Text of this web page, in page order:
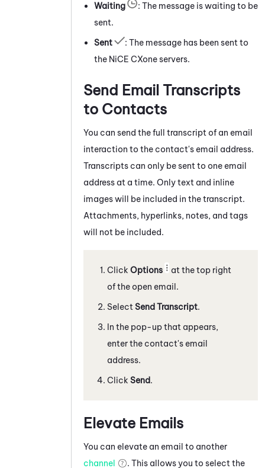
Waiting
: The message is waiting to be
sent.
Sent
: The message has been sent to
the NiCE CXoneservers.
Send Email Transcripts
to Contacts
You can send the full transcript of an email
interaction to the contact's email address.
Transcripts can only be sent to one email
address at a time. Only text and inline
images will be included in the transcript.
Attachments, hyperlinks, notes, and tags
will not be included.
Click Options
at the top right
of the open email.
Select Send Transcript.
In the pop-up that appears,
enter the contact's email
address.
Click Send.
Elevate Emails
You can elevate an email to another
channel
. This allows you to select the